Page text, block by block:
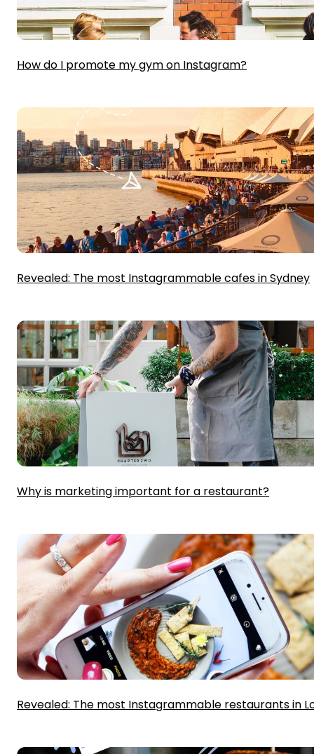
How do I promote my gym on Instagram?
Revealed: The most Instagrammable cafes in Sydney
Why is marketing important for a restaurant?
Revealed: The most Instagrammable restaurants in